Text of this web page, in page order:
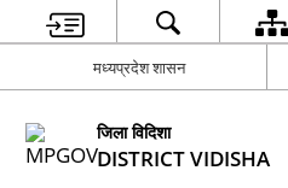
मध्यप्रदेश शासन
जिला विदिशा
DISTRICT VIDISHA